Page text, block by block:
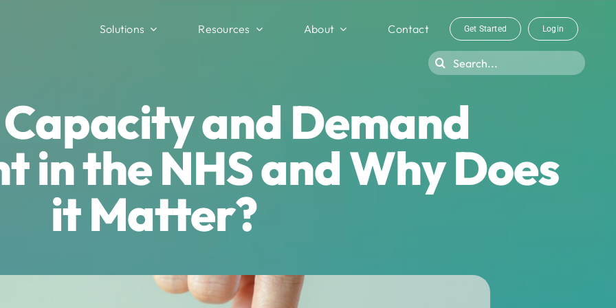
Solutions Resources About Contact Get Started Login
Search
for:
and Demand
in the NHS and Why Does
it Matter?